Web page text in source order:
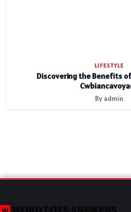
LIFESTYLE
Discovering the Benefits
By admin